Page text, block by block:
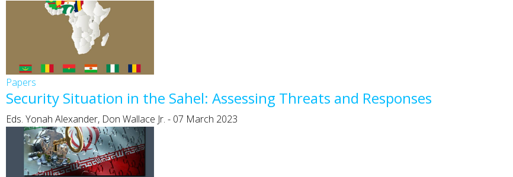
Papers
Security Situation in the Sahel: Assessing Threats and Responses
Eds. Yonah Alexander, Don Wallace Jr. - 07 March 2023